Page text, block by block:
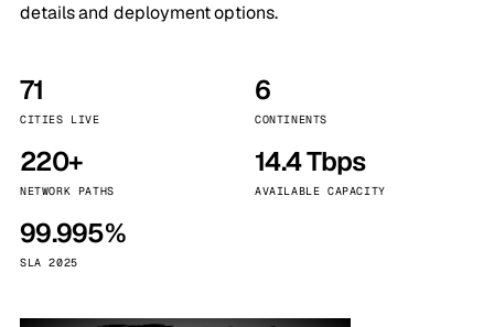
details and deployment options.
71
CITIES LIVE
6
CONTINENTS
220+
NETWORK PATHS
14.4 Tbps
AVAILABLE CAPACITY
99.995%
SLA 2025